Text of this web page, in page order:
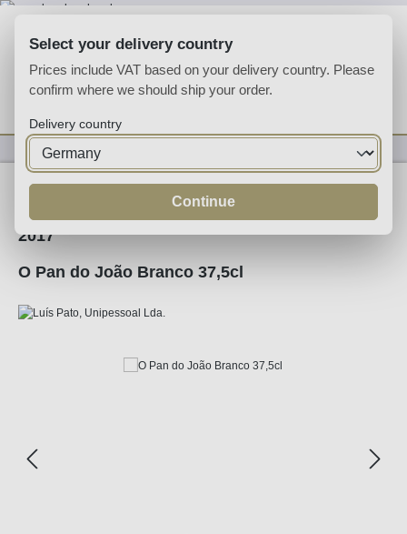
You have 0 wishlist
Wine
2017
O Pan do João Branco 37,5cl
Select your delivery country
Prices include VAT based on your delivery country. Please
confirm where we should ship your order.
Delivery country
Continue